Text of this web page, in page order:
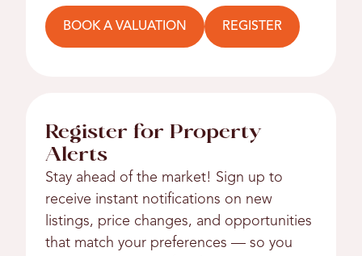
BOOK A VALUATION REGISTER
Register for Property
Alerts
Stay ahead of the market! Sign up to
receive instant notifications on new
listings, price changes, and opportunities
that match your preferences — so you